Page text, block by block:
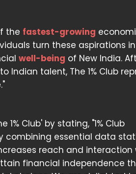
the fastest-growing
turn these aspirations
well-being of New India.
Indian talent, The 1% Club
Club' by stating, "1% Club
combining essential data
reach and interaction
financial independence